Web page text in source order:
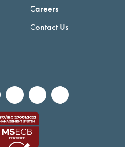
Careers
Contact Us